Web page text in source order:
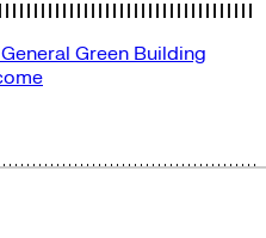
General Green Building